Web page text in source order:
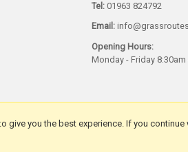
Tel: 01963 824792
Email:
Opening Hours:
Monday - Friday 8:30am
you the best experience. If you